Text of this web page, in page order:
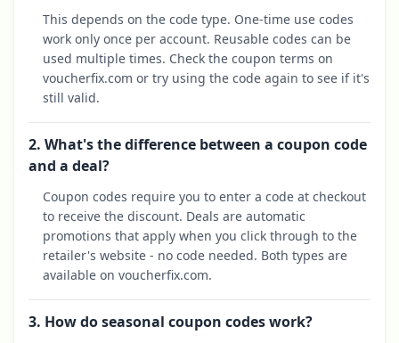
This depends on the code type. One-time use codes
work only once per account. Reusable codes can be
used multiple times. Check the coupon terms on
voucherfix.com or try using the code again to see if it's
still valid.
2. What's the difference between a coupon code
and a deal?
Coupon codes require you to enter a code at checkout
to receive the discount. Deals are automatic
promotions that apply when you click through to the
retailer's website - no code needed. Both types are
available on voucherfix.com.
3. How do seasonal coupon codes work?